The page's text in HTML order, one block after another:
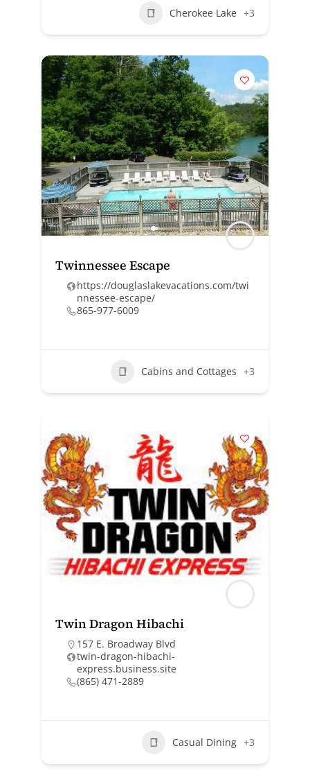
Cherokee Lake +3
Twinnessee Escape
https://douglaslakevacations.com/twi
nnessee-escape/
865-977-6009
Cabins and Cottages +3
Twin Dragon Hibachi
157 E. Broadway Blvd
twin-dragon-hibachi-
express.business.site
(865) 471-2889
Casual Dining +3